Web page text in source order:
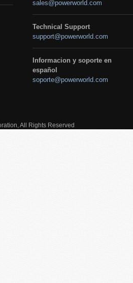
sales@powerworld.com
Technical Support
support@powerworld.com
Informacion y soporte en
español
soporte@powerworld.com
All Rights Reserved